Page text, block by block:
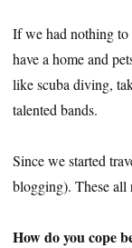
If we had nothing to
have a home and
like scuba diving,
talented bands.
Since we started
blogging). These all
How do you cope